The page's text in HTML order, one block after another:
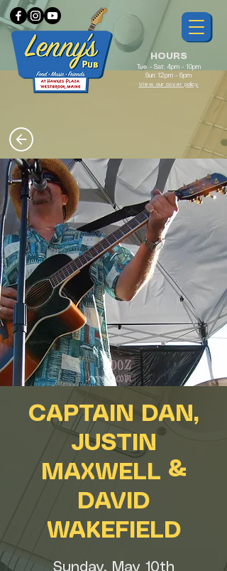
HOURS
Tue - Sat: 4pm - 10pm
Sun: 12pm - 6pm
View our cover policy
CAPTAIN DAN,
JUSTIN
MAXWELL &
DAVID
WAKEFIELD
Sunday, May 10th